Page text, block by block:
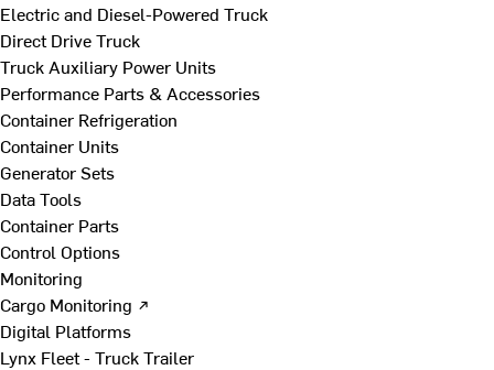
Electric and Diesel-Powered Truck
Direct Drive Truck
Truck Auxiliary Power Units
Performance Parts & Accessories
Container Refrigeration
Container Units
Generator Sets
Data Tools
Container Parts
Control Options
Monitoring
Cargo Monitoring ↗
Digital Platforms
Lynx Fleet - Truck Trailer